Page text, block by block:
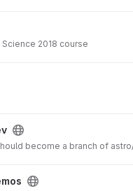
2018 course
become a branch of